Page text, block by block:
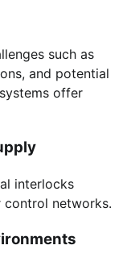
such as
and potential
offer
interlocks
networks.